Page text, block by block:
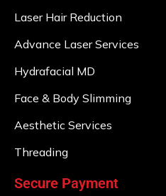
Laser Hair Reduction
Advance Laser Services
Hydrafacial MD
Face & Body Slimming
Aesthetic Services
Threading
Secure Payment